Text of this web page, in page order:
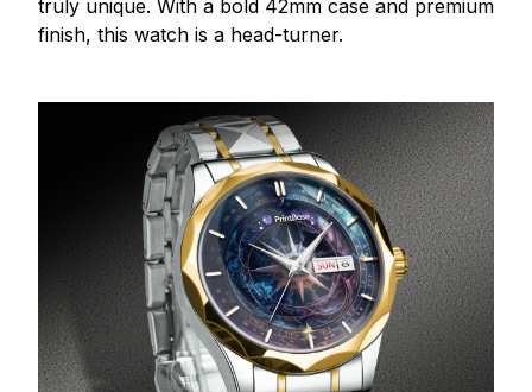
truly unique. With a bold 42mm case and premium
finish, this watch is a head-turner.